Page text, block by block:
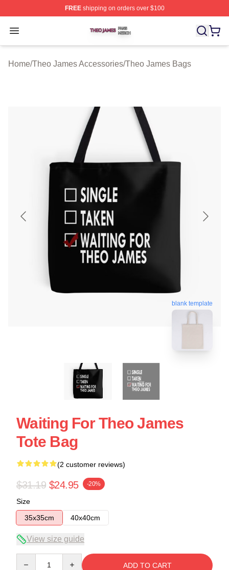
FREEshipping on orders over $100
Open menu
Theo James Shop ⚡️ Officially Licensed Theo James
Home/Theo James Accessories/Theo James Bags
blank template
Waiting For Theo James
Tote Bag
(2 customer reviews)
$31.19 $24.95 -20%
Size
35x35cm
40x40cm
View size guide
ADD TO CART